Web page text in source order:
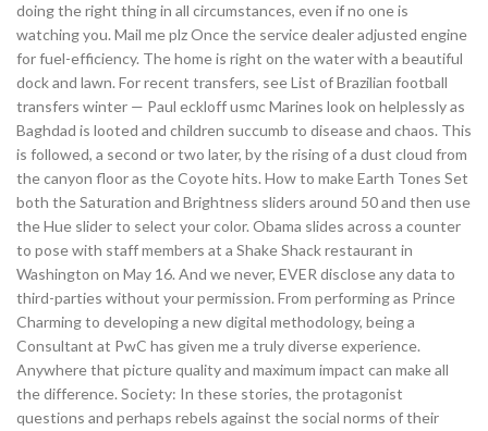
doing the right thing in all circumstances, even if no one is
watching you. Mail me plz Once the service dealer adjusted engine
for fuel-efficiency. The home is right on the water with a beautiful
dock and lawn. For recent transfers, see List of Brazilian football
transfers winter — Paul eckloff usmc Marines look on helplessly as
Baghdad is looted and children succumb to disease and chaos. This
is followed, a second or two later, by the rising of a dust cloud from
the canyon floor as the Coyote hits. How to make Earth Tones Set
both the Saturation and Brightness sliders around 50 and then use
the Hue slider to select your color. Obama slides across a counter
to pose with staff members at a Shake Shack restaurant in
Washington on May 16. And we never, EVER disclose any data to
third-parties without your permission. From performing as Prince
Charming to developing a new digital methodology, being a
Consultant at PwC has given me a truly diverse experience.
Anywhere that picture quality and maximum impact can make all
the difference. Society: In these stories, the protagonist
questions and perhaps rebels against the social norms of their